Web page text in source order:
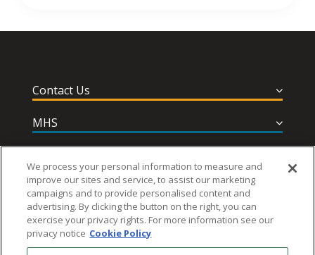
Contact Us
MHS
Help & Support
We process your personal information to measure and
improve our sites and service, to assist our marketing
campaigns and to provide personalised content and
advertising. By clicking the button on the right, you can
exercise your privacy rights. For more information see our
privacy notice Cookie Policy